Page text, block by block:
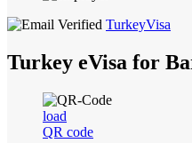
TurkeyVisa
Turkey eVisa for
load
QR code